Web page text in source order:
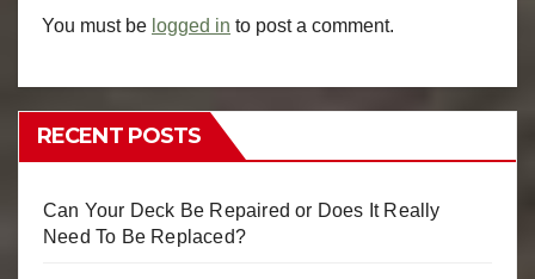
You must be logged in to post a comment.
RECENT POSTS
Can Your Deck Be Repaired or Does It Really
Need To Be Replaced?